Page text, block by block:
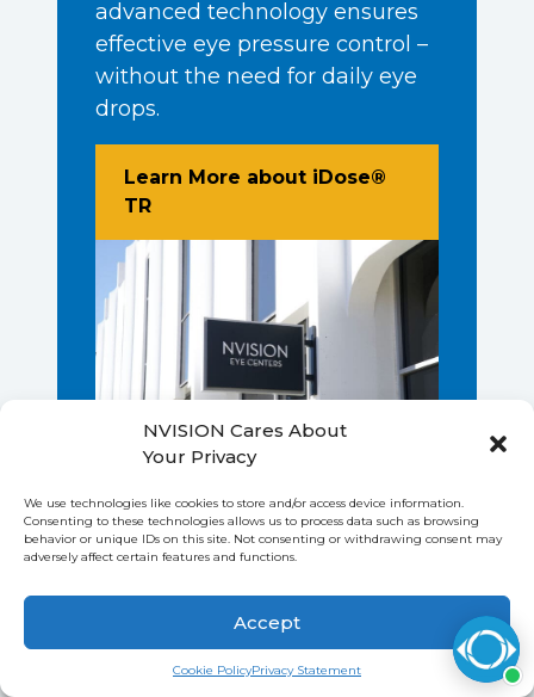
NVISION Cares About
Your Privacy
We use technologies like cookies to store and/or access device information.
Consenting to these technologies allows us to process data such as browsing
behavior or unique IDs on this site. Not consenting or withdrawing consent may
adversely affect certain features and functions.
Accept
Cookie PolicyPrivacy Statement
advanced technology ensures
effective eye pressure control –
without the need for daily eye
drops.
Learn More about iDose®
TRAbout New Glaucoma Procedure -
CONVENIENT LOCATIONS
NATIONWIDE
Find Out How